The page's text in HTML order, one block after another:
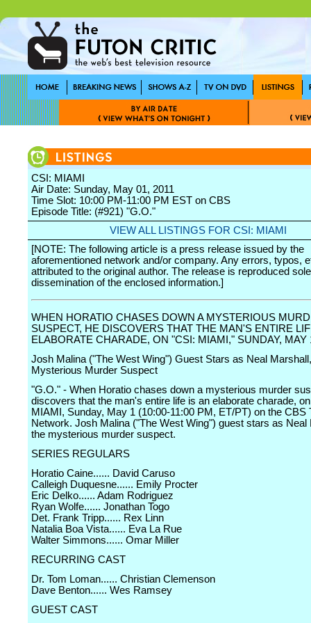
CSI: MIAMI
Air Date: Sunday, May 01, 2011
Time Slot: 10:00 PM-11:00 PM EST on CBS
Episode Title: (#921) "G.O."
VIEW ALL LISTINGS FOR CSI: MIAMI
[NOTE: The following article is a press release issued by the
aforementioned network and/or company. Any errors, typos,
attributed to the original author. The release is reproduced
dissemination of the enclosed information.]
WHEN HORATIO CHASES DOWN A MYSTERIOUS
SUSPECT, HE DISCOVERS THAT THE MAN'S ENTIRE
ELABORATE CHARADE, ON "CSI: MIAMI," SUNDAY, MAY
Josh Malina ("The West Wing") Guest Stars as Neal
Mysterious Murder Suspect
"G.O." - When Horatio chases down a mysterious murder
discovers that the man's entire life is an elaborate charade,
MIAMI, Sunday, May 1 (10:00-11:00 PM, ET/PT) on the CBS
Network. Josh Malina ("The West Wing") guest stars as Neal
the mysterious murder suspect.
SERIES REGULARS
Horatio Caine...... David Caruso
Calleigh Duquesne...... Emily Procter
Eric Delko...... Adam Rodriguez
Ryan Wolfe...... Jonathan Togo
Det. Frank Tripp...... Rex Linn
Natalia Boa Vista...... Eva La Rue
Walter Simmons...... Omar Miller
RECURRING CAST
Dr. Tom Loman...... Christian Clemenson
Dave Benton...... Wes Ramsey
GUEST CAST